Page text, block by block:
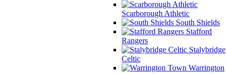
Scarborough Athletic
South Shields
Stafford
Rangers
Stalybridge
Celtic
Warrington